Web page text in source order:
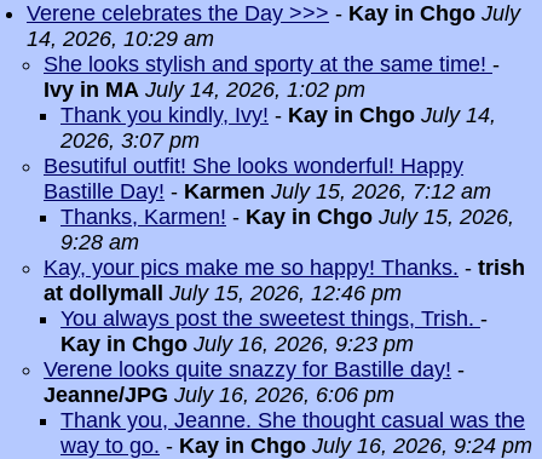
Verene celebrates the Day >>> - Kay in Chgo July
14, 2026, 10:29 am
She looks stylish and sporty at the same time! -
Ivy in MA July 14, 2026, 1:02 pm
Thank you kindly, Ivy! - Kay in Chgo July 14,
2026, 3:07 pm
Besutiful outfit! She looks wonderful! Happy
Bastille Day! - Karmen July 15, 2026, 7:12 am
Thanks, Karmen! - Kay in Chgo July 15, 2026,
9:28 am
Kay, your pics make me so happy! Thanks. - trish
at dollymall
July 15, 2026, 12:46 pm
You always post the sweetest things, Trish. -
Kay in Chgo July 16, 2026, 9:23 pm
Verene looks quite snazzy for Bastille day! -
Jeanne/JPG July 16, 2026, 6:06 pm
Thank you, Jeanne. She thought casual was the
way to go. - Kay in Chgo July 16, 2026, 9:24 pm